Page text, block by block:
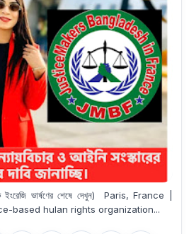
ইংরেজি ভার্ষণের শেষে দেখুন) Paris, France |
based hulan rights organization...